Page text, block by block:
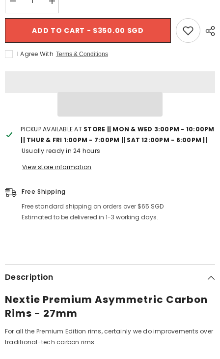
Decrease
quantity
for
Premium
Asymmetric
Carbon
Rims
Increase
quantity
for
Nextie
Premium
Asymmetric
Rims
ADD TO CART - $350.00 SGD
I Agree With Terms & Conditions
PICKUP AVAILABLE AT STORE || MON & WED 3:00PM - 10:00PM
|| THUR & FRI 1:00PM - 7:00PM || SAT 12:00PM - 6:00PM ||
Usually ready in 24 hours
View store information
Free Shipping
Free standard shipping on orders over $65 SGD
Estimated to be delivered in 1-3 working days.
Description
Nextie Premium Asymmetric Carbon
Rims - 27mm
For all the Premium Edition rims, certainly we do improvements over
traditional-tech carbon rims.